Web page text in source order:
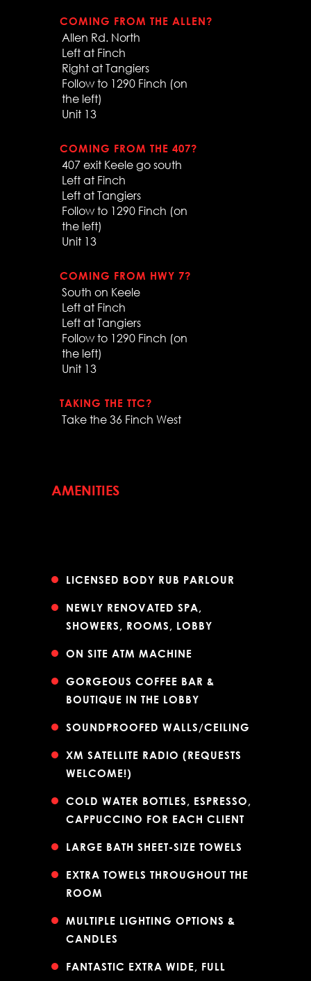
COMING FROM THE ALLEN?
Allen Rd. North
Left at Finch
Right at Tangiers
Follow to 1290 Finch (on
the left)
Unit 13
COMING FROM THE 407?
407 exit Keele go south
Left at Finch
Left at Tangiers
Follow to 1290 Finch (on
the left)
Unit 13
COMING FROM HWY 7?
South on Keele
Left at Finch
Left at Tangiers
Follow to 1290 Finch (on
the left)
Unit 13
TAKING THE TTC?
Take the 36 Finch West
AMENITIES
LICENSED BODY RUB PARLOUR
NEWLY RENOVATED SPA,
SHOWERS, ROOMS, LOBBY
ON SITE ATM MACHINE
GORGEOUS COFFEE BAR &
BOUTIQUE IN THE LOBBY
SOUNDPROOFED WALLS/CEILING
XM SATELLITE RADIO (REQUESTS
WELCOME!)
COLD WATER BOTTLES, ESPRESSO,
CAPPUCCINO FOR EACH CLIENT
LARGE BATH SHEET-SIZE TOWELS
EXTRA TOWELS THROUGHOUT THE
ROOM
MULTIPLE LIGHTING OPTIONS &
CANDLES
FANTASTIC EXTRA WIDE, FULL